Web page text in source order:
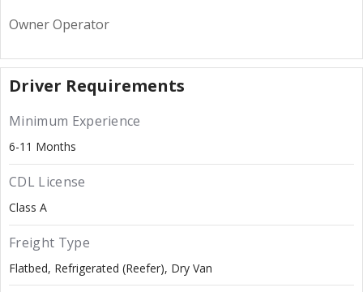
Owner Operator
Driver Requirements
Minimum Experience
6-11 Months
CDL License
Class A
Freight Type
Flatbed Refrigerated (Reefer) Dry Van